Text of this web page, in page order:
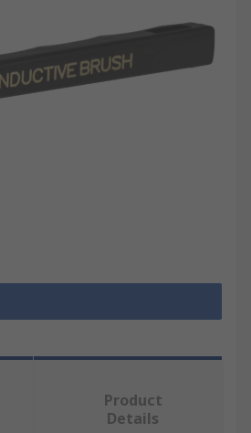
Product
Details